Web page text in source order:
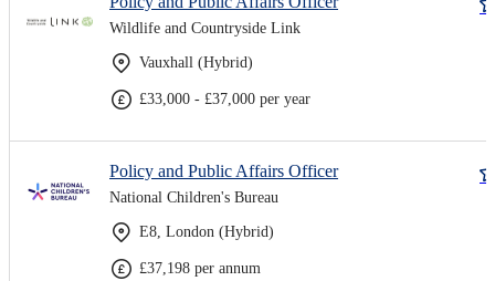
Wildlife and Countryside Link
Vauxhall (Hybrid)
£33,000 - £37,000 per year
Policy and Public Affairs Officer
National Children's Bureau
E8, London (Hybrid)
£37,198 per annum